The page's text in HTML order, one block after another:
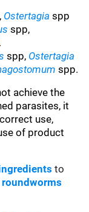
Ostertagia spp
spp,
.
spp, Ostertagia
spp.
achieve the
parasites, it
use,
of product
to
roundworms